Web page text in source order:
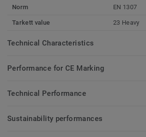
Norm
EN 1307
Tarkett value 23 Heavy
Technical Characteristics
Performance for CE Marking
Technical Performance
Sustainability performances